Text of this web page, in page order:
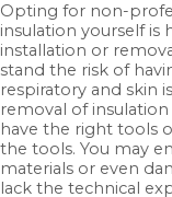
Opting for non-
insulation yourself is
installation or
stand the risk of
respiratory and skin
removal of
have the right tools
the tools. You may
materials or even
lack the technical